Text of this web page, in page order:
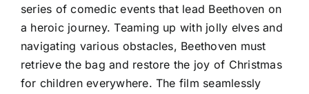
series of comedic events that lead Beethoven on
a heroic journey. Teaming up with jolly elves and
navigating various obstacles, Beethoven must
retrieve the bag and restore the joy of Christmas
for children everywhere. The film seamlessly